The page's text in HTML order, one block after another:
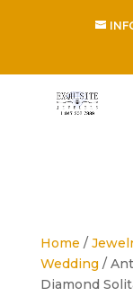
Home /
Wedding /
Diamond